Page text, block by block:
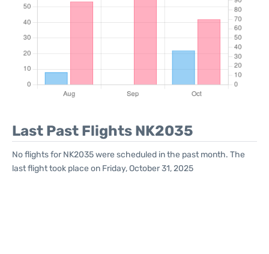
Last Past Flights NK2035
No flights for NK2035 were scheduled in the past month. The
last flight took place on Friday, October 31, 2025